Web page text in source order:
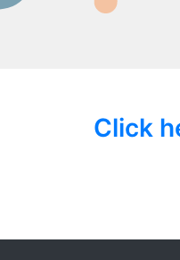
Click